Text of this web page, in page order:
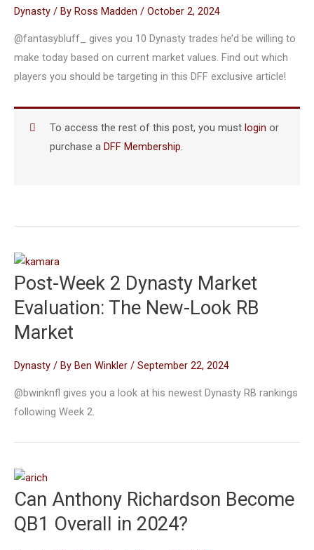
Dynasty / By Ross Madden / October 2, 2024
@fantasybluff_ gives you 10 Dynasty trades he’d be willing to
make today based on current market values. Find out which
players you should be targeting in this DFF exclusive article!
To access the rest of this post, you must login or
purchase a DFF Membership.
Post-Week 2 Dynasty Market
Evaluation: The New-Look RB
Market
Dynasty / By Ben Winkler / September 22, 2024
@bwinknfl gives you a look at his newest Dynasty RB rankings
following Week 2.
Can Anthony Richardson Become
QB1 Overall in 2024?